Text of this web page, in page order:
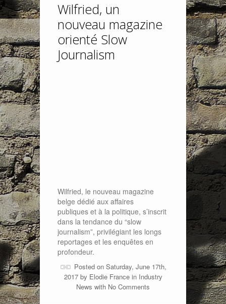
Wilfried, un
nouveau magazine
orienté Slow
Journalism
Wilfried, le nouveau magazine
belge dédié aux affaires
publiques et à la politique, s’inscrit
dans la tendance du “slow
journalism”, privilégiant les longs
reportages et les enquêtes en
profondeur.
Posted on Saturday, June 17th,
2017 by Elodie Francein Industry
News with No Comments